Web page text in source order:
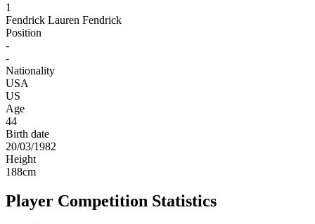
1
Fendrick Lauren Fendrick
Position
-
-
Nationality
USA
US
Age
44
Birth date
20/03/1982
Height
188cm
Player Competition Statistics